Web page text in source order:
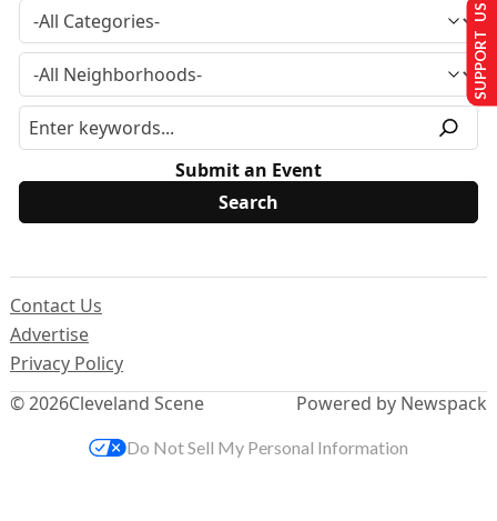
Submit an Event
© 2026Cleveland Scene
Contact Us
Advertise
Privacy Policy
Powered by Newspack
SUPPORT US
Do Not Sell My Personal Information